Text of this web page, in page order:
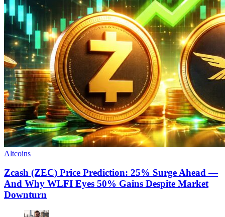
Altcoins
Zcash (ZEC) Price Prediction: 25% Surge Ahead —
And Why WLFI Eyes 50% Gains Despite Market
Downturn